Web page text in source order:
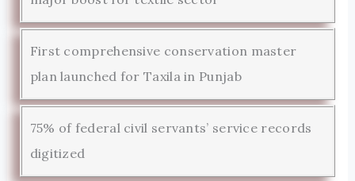
First comprehensive conservation master
plan launched for Taxila in Punjab
75% of federal civil servants’ service records
digitized